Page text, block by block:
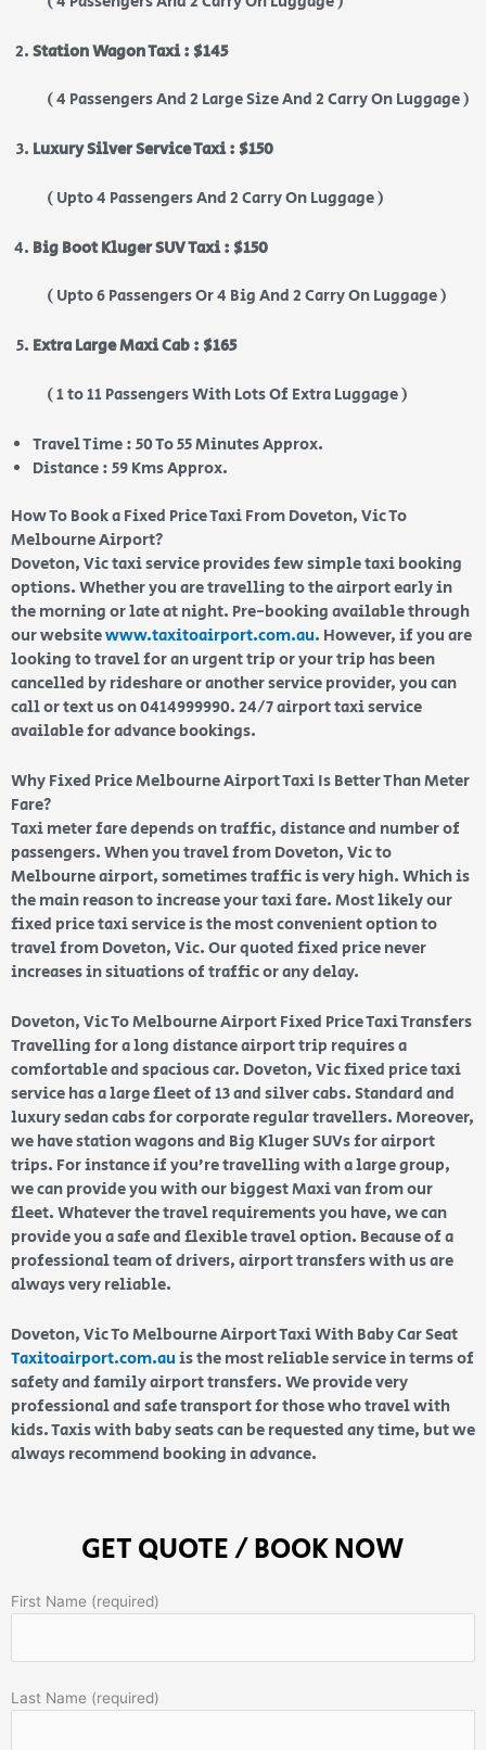
Station Wagon Taxi : $145
( 4 Passengers And 2 Large Size And 2 Carry On Luggage )
Luxury Silver Service Taxi : $150
( Upto 4 Passengers And 2 Carry On Luggage )
Big Boot Kluger SUV Taxi : $150
( Upto 6 Passengers Or 4 Big And 2 Carry On Luggage )
Extra Large Maxi Cab : $165
( 1 to 11 Passengers With Lots Of Extra Luggage )
Travel Time : 50 To 55 Minutes Approx.
Distance : 59 Kms Approx.
How To Book a Fixed Price Taxi From Doveton, Vic To
Melbourne Airport?
Doveton, Vic taxi service provides few simple taxi booking
options. Whether you are travelling to the airport early in
the morning or late at night. Pre-booking available through
our websitewww.taxitoairport.com.au. However, if you are
looking to travel for an urgent trip or your trip has been
cancelled by rideshare or another service provider, you can
call or text us on 0414999990. 24/7 airport taxi service
available for advance bookings.
Why Fixed Price Melbourne Airport Taxi Is Better Than Meter
Fare?
Taxi meter fare depends on traffic, distance and number of
passengers. When you travel from Doveton, Vic to
Melbourne airport, sometimes traffic is very high. Which is
the main reason to increase your taxi fare. Most likely our
fixed price taxi service is the most convenient option to
travel from Doveton, Vic. Our quoted fixed price never
increases in situations of traffic or any delay.
Doveton, Vic To Melbourne Airport Fixed Price Taxi Transfers
Travelling for a long distance airport trip requires a
comfortable and spacious car. Doveton, Vic fixed price taxi
service has a large fleet of 13 and silver cabs. Standard and
luxury sedan cabs for corporate regular travellers. Moreover,
we have station wagons and Big Kluger SUVs for airport
trips. For instance if you’re travelling with a large group,
we can provide you with our biggest Maxi van from our
fleet. Whatever the travel requirements you have, we can
provide you a safe and flexible travel option. Because of a
professional team of drivers, airport transfers with us are
always very reliable.
Doveton, Vic To Melbourne Airport Taxi With Baby Car Seat
Taxitoairport.com.auis the most reliable service in terms of
safety and family airport transfers. We provide very
professional and safe transport for those who travel with
kids. Taxis with baby seats can be requested any time, but we
always recommend booking in advance.
GET QUOTE / BOOK NOW
First Name (required)
Last Name (required)